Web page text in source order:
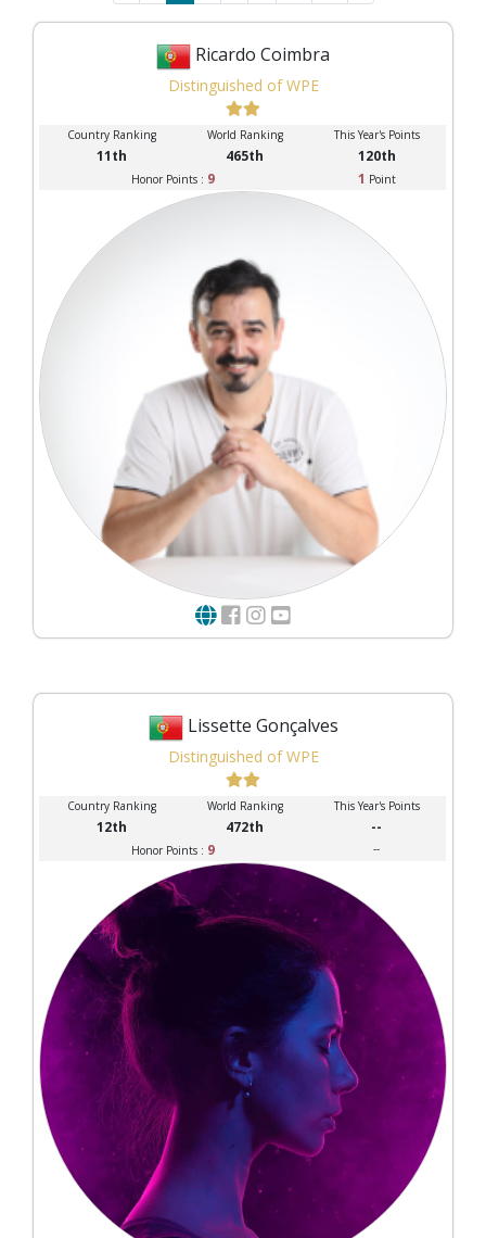
Ricardo Coimbra
Distinguished of WPE
Country Ranking World Ranking This Year's Points
11th 465th 120th
Honor Points : 9 1 Point
Lissette Gonçalves
Distinguished of WPE
Country Ranking World Ranking This Year's Points
12th 472th --
Honor Points : 9 --